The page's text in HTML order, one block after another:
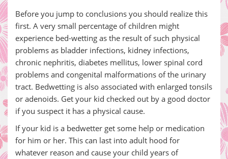
Before you jump to conclusions you should realize this
first. A very small percentage of children might
experience bed-wetting as the result of such physical
problems as bladder infections, kidney infections,
chronic nephritis, diabetes mellitus, lower spinal cord
problems and congenital malformations of the urinary
tract. Bedwetting is also associated with enlarged tonsils
or adenoids. Get your kid checked out by a good doctor
if you suspect it has a physical cause.
If your kid is a bedwetter get some help or medication
for him or her. This can last into adult hood for
whatever reason and cause your child years of